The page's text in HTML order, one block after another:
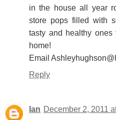
in the house all year
store pops filled with
tasty and healthy
home!
Email
Reply
Ian December 2, 2011